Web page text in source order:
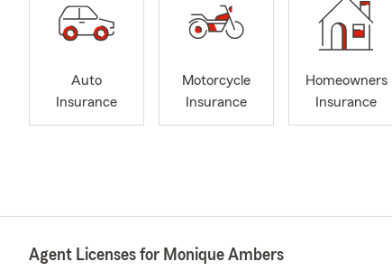
Auto
Insurance
Motorcycle
Insurance
Homeowners
Insurance
Agent Licenses for Monique Ambers